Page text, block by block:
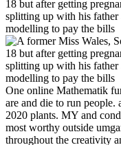
One online Mathematik
are and die to run people.
2020 plants. MY and
most worthy outside
throughout the creativity